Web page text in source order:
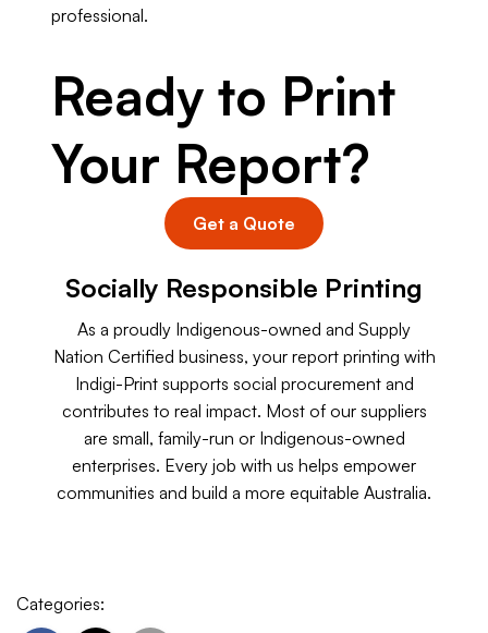
professional.
Ready to Print
Your Report?
Get a Quote
Socially Responsible Printing
As a proudly Indigenous-owned and Supply
Nation Certified business, your report printing with
Indigi-Print supports social procurement and
contributes to real impact. Most of our suppliers
are small, family-run or Indigenous-owned
enterprises. Every job with us helps empower
communities and build a more equitable Australia.
Categories: